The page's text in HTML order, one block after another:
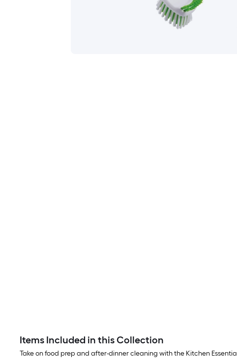
Items Included in this Collection
Take on food prep and after-dinner cleaning with the Kitchen